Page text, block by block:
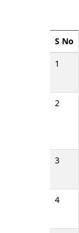
S No
1
2
3
4